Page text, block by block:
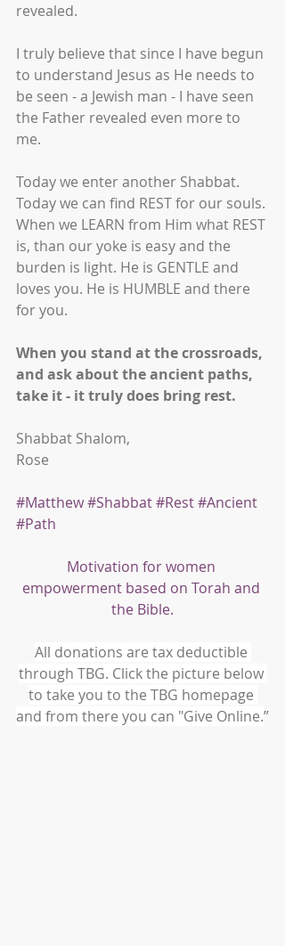
revealed.
I truly believe that since I have begun
to understand Jesus as He needs to
be seen - a Jewish man - I have seen
the Father revealed even more to
me.
Today we enter another Shabbat.
Today we can find REST for our souls.
When we LEARN from Him what REST
is, than our yoke is easy and the
burden is light. He is GENTLE and
loves you. He is HUMBLE and there
for you.
When you stand at the crossroads,
and ask about the ancient paths,
take it - it truly does bring rest.
Shabbat Shalom,
Rose
#Matthew#Shabbat#Rest#Ancient
#Path
Motivation for women
empowerment based on Torah and
the Bible.
All donations are tax deductible
through TBG. Click the picture below
to take you to the TBG homepage
and from there you can "Give Online.”